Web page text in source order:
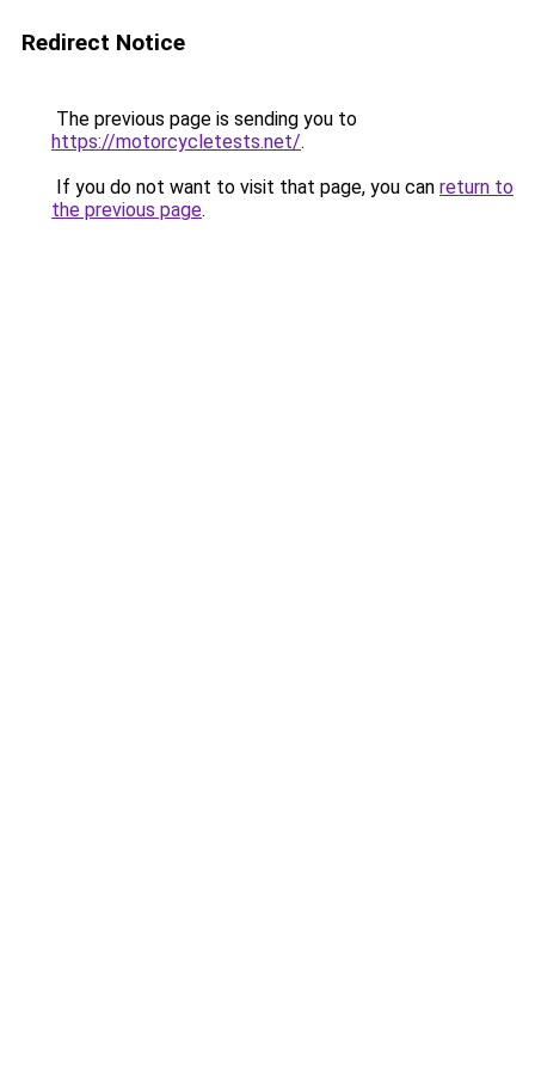
Redirect Notice
The previous page is sending you to
https://motorcycletests.net/.
If you do not want to visit that page, you can return to
the previous page.